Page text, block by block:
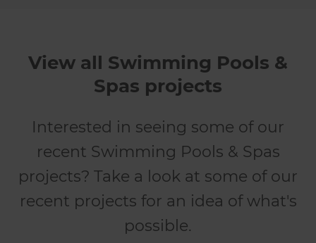
View all Swimming Pools &
Spas projects
Interested in seeing some of our
recent Swimming Pools & Spas
projects? Take a look at some of our
recent projects for an idea of what's
possible.